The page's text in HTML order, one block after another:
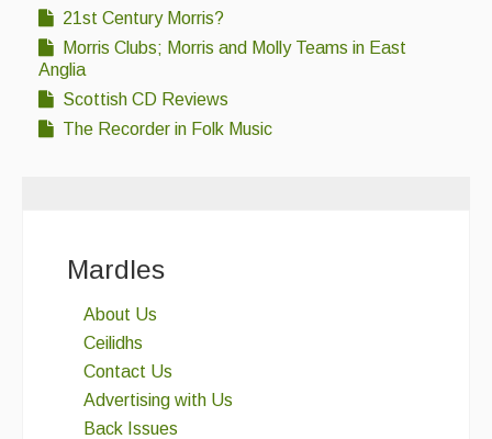
21st Century Morris?
Morris Clubs; Morris and Molly Teams in East
Anglia
Scottish CD Reviews
The Recorder in Folk Music
Mardles
About Us
Ceilidhs
Contact Us
Advertising with Us
Back Issues